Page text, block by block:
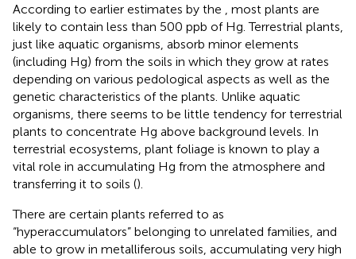
According to earlier estimates by the
, most plants are
likely to contain less than 500 ppb of Hg. Terrestrial plants,
just like aquatic organisms, absorb minor elements
(including Hg) from the soils in which they grow at rates
depending on various pedological aspects as well as the
genetic characteristics of the plants. Unlike aquatic
organisms, there seems to be little tendency for terrestrial
plants to concentrate Hg above background levels. In
terrestrial ecosystems, plant foliage is known to play a
vital role in accumulating Hg from the atmosphere and
transferring it to soils ().
There are certain plants referred to as
“hyperaccumulators” belonging to unrelated families, and
able to grow in metalliferous soils, accumulating very high